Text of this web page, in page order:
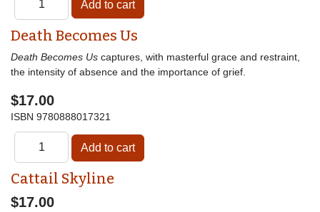
Death Becomes Us
Death Becomes Us captures, with masterful grace and restraint,
the intensity of absence and the importance of grief.
$17.00
ISBN 9780888017321
Cattail Skyline
$17.00